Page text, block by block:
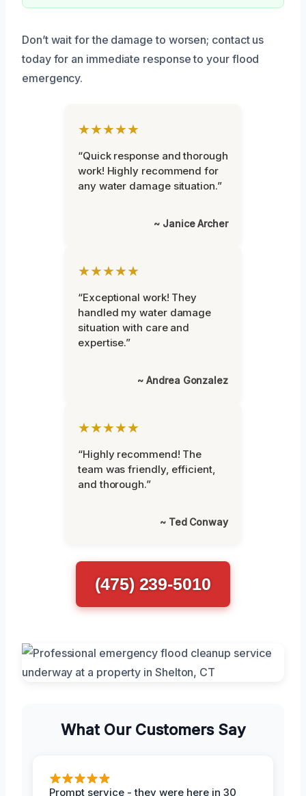
Don’t wait for the damage to worsen; contact us
today for an immediate response to your flood
emergency.
★★★★★
“Quick response and thorough
work! Highly recommend for
any water damage situation.”
~ Janice Archer
★★★★★
“Exceptional work! They
handled my water damage
situation with care and
expertise.”
~ Andrea Gonzalez
★★★★★
“Highly recommend! The
team was friendly, efficient,
and thorough.”
~ Ted Conway
(475) 239-5010
What Our Customers Say
Prompt service - they were here in 30